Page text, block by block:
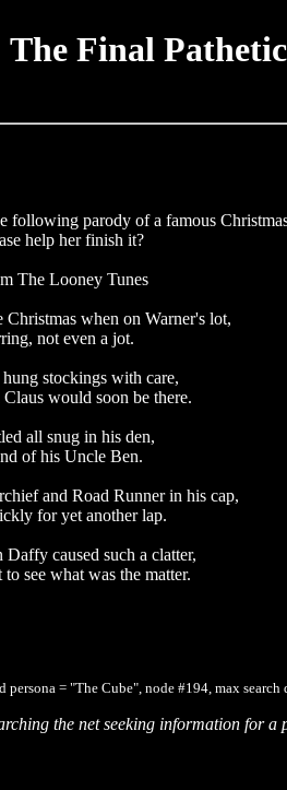
The Final
following parody of a famous
help her finish it?
The Looney Tunes
Christmas when on Warner's lot,
not even a jot.
stockings with care,
would soon be there.
all snug in his den,
of his Uncle Ben.
and Road Runner in his cap,
for yet another lap.
caused such a clatter,
see what was the matter.
persona = "The Cube", node #194, max
the net seeking information for